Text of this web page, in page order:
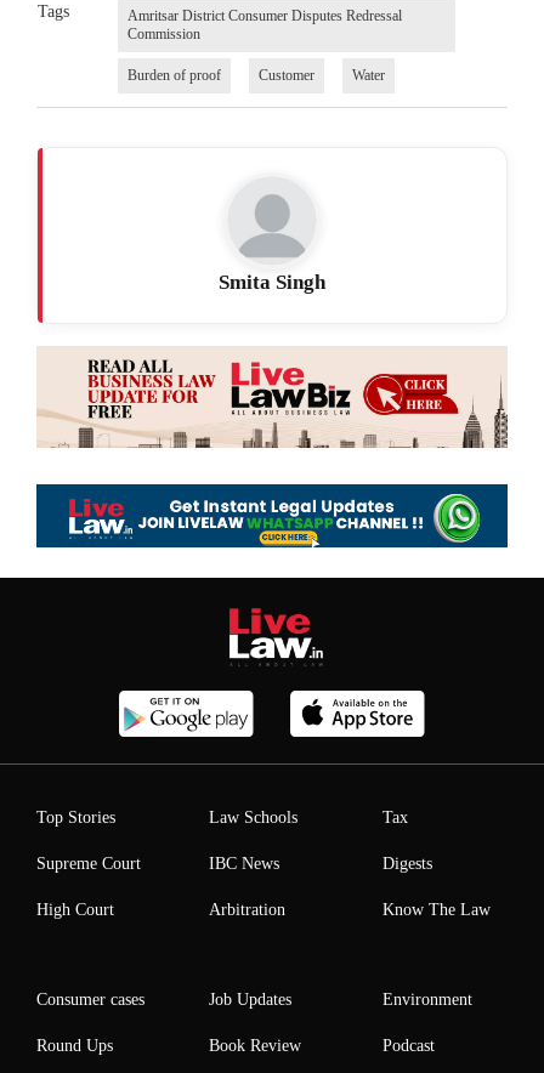
Tags
Amritsar District Consumer Disputes Redressal
Commission
Burden of proof Customer Water
Smita Singh
Top Stories
Supreme Court
High Court
Law Schools
IBC News
Arbitration
Tax
Digests
Know The Law
Consumer cases
Round Ups
Job Updates
Book Review
Environment
Podcast